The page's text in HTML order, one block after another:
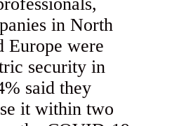
in North
Europe were
security in
said they
it within two